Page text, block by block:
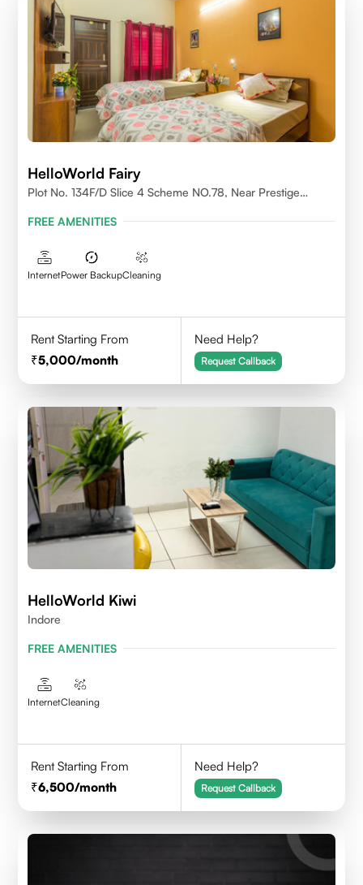
HelloWorld Fairy
Plot No. 134F/D Slice 4 Scheme NO.78, Near Prestige
FREE AMENITIES
InternetPower BackupCleaning
Rent Starting From
5,000/month
Need Help?
Request Callback
HelloWorld Kiwi
Indore
FREE AMENITIES
InternetCleaning
Rent Starting From
6,500/month
Need Help?
Request Callback